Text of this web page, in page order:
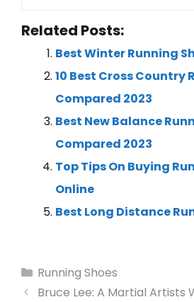
Related Posts:
Best Winter Running
10 Best Cross Country
Compared 2023
Best New Balance
Compared 2023
Top Tips On Buying
Online
Best Long Distance
Running Shoes
Bruce Lee: A Martial Artists